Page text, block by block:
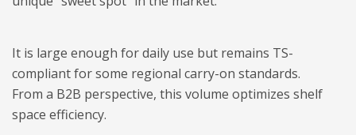
It is large enough for daily use but remains TS-
compliant for some regional carry-on standards.
From a B2B perspective, this volume optimizes shelf
space efficiency.